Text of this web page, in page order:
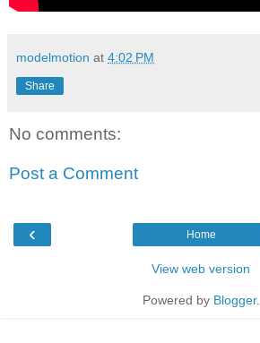
modelmotion at 4:02 PM
Share
No comments:
Post a Comment
‹ Home
View web version
Powered by Blogger.